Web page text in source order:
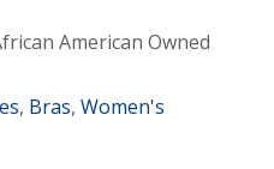
American Owned
, Bras, Women's